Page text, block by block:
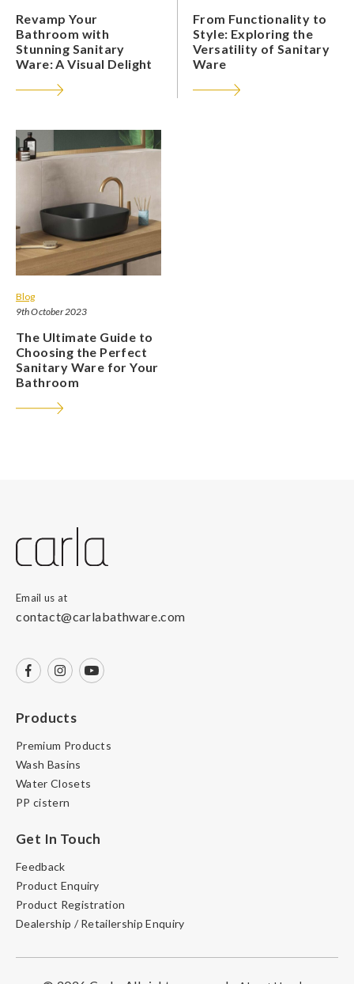
Revamp Your
Bathroom with
Stunning Sanitary
Ware: A Visual Delight
From Functionality to
Style: Exploring the
Versatility of Sanitary
Ware
Blog
9th October 2023
The Ultimate Guide to
Choosing the Perfect
Sanitary Ware for Your
Bathroom
Email us at
contact@carlabathware.com
Products
Premium Products
Wash Basins
Water Closets
PP cistern
Get In Touch
Feedback
Product Enquiry
Product Registration
Dealership / Retailership Enquiry